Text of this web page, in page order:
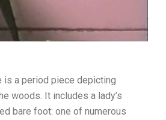
is a period piece depicting
woods. It includes a lady’s
bare foot: one of numerous